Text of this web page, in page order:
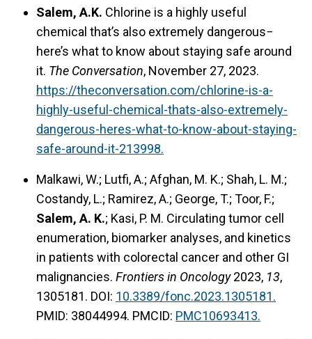
Salem, A.K. Chlorine is a highly useful
chemical that’s also extremely dangerous−
here’s what to know about staying safe around
it. The Conversation, November 27, 2023.
https://theconversation.com/chlorine-is-a-
highly-useful-chemical-thats-also-extremely-
dangerous-heres-what-to-know-about-staying-
safe-around-it-213998.
Malkawi, W.; Lutfi, A.; Afghan, M. K.; Shah, L. M.;
Costandy, L.; Ramirez, A.; George, T.; Toor, F.;
Salem, A. K.; Kasi, P. M. Circulating tumor cell
enumeration, biomarker analyses, and kinetics
in patients with colorectal cancer and other GI
malignancies. Frontiers in Oncology2023, 13,
1305181. DOI: 10.3389/fonc.2023.1305181.
PMID: 38044994. PMCID: PMC10693413.